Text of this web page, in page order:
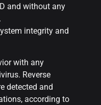
and without any
integrity and
with any
Reverse
detected and
according to